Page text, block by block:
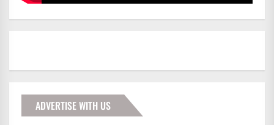
ADVERTISE WITH US